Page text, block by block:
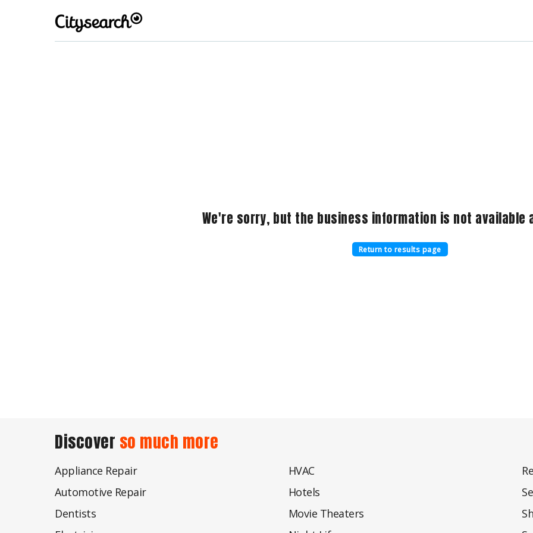
We're sorry, but the business information is not available
Return to results page
Discover so much more
Appliance Repair
Automotive Repair
Dentists
HVAC
Hotels
Movie Theaters